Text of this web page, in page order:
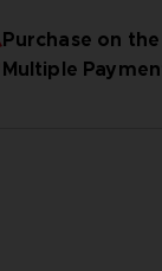
Purchase on
Multiple